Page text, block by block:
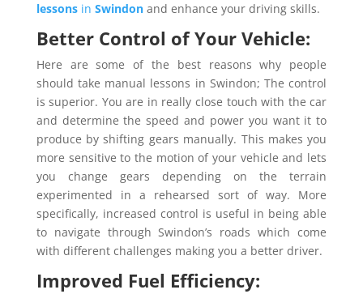
lessonsin Swindonand enhance your driving skills.
Better Control of Your Vehicle:
Here are some of the best reasons why people
should take manual lessons in Swindon; The control
is superior. You are in really close touch with the car
and determine the speed and power you want it to
produce by shifting gears manually. This makes you
more sensitive to the motion of your vehicle and lets
you change gears depending on the terrain
experimented in a rehearsed sort of way. More
specifically, increased control is useful in being able
to navigate through Swindon’s roads which come
with different challenges making you a better driver.
Improved Fuel Efficiency: